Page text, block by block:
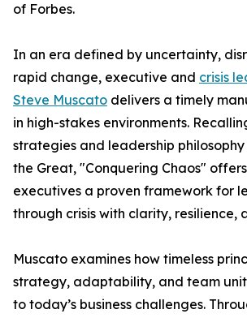
of Forbes.
In an era defined by uncertainty,
rapid change, executive and crisis
Steve Muscato delivers a timely
in high-stakes environments.
strategies and leadership
the Great, "Conquering Chaos"
executives a proven framework for
through crisis with clarity, resilience,
Muscato examines how timeless
strategy, adaptability, and team
to today’s business challenges.